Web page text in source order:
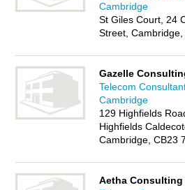
Cambridge
St Giles Court, 24
Street, Cambridge,
Gazelle
Telecom
Cambridge
129 Highfields
Highfields
Cambridge, CB23
Aetha Consulting